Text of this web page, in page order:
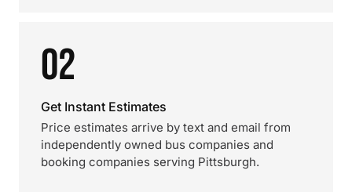
02
Get Instant Estimates
Price estimates arrive by text and email from
independently owned bus companies and
booking companies serving Pittsburgh.